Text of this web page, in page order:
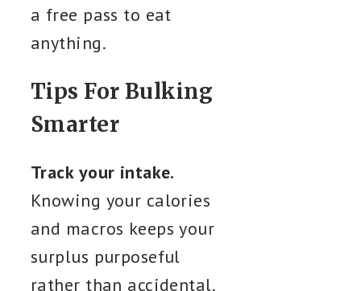
a free pass to eat
anything.
Tips For Bulking
Smarter
Track your intake.
Knowing your calories
and macros keeps your
surplus purposeful
rather than accidental.